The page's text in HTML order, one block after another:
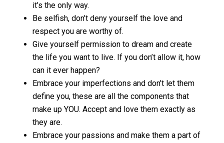
it’s the only way.
Be selfish, don’t deny yourself the love and
respect you are worthy of.
Give yourself permission to dream and create
the life you want to live. If you don’t allow it, how
can it ever happen?
Embrace your imperfections and don’t let them
define you, these are all the components that
make up YOU. Accept and love them exactly as
they are.
Embrace your passions and make them a part of